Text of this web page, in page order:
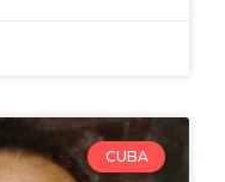
CUBA